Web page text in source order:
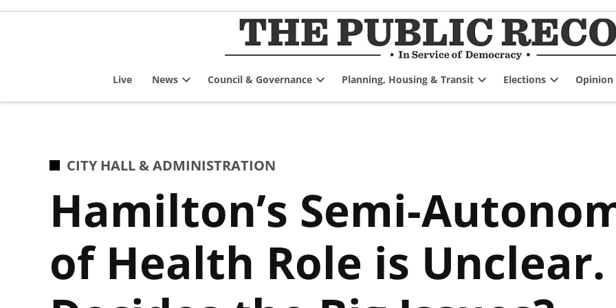
Skip
Live News
dropdown
Council & Governance
dropdown
Planning, Housing & Transit
dropdown
Elections
dropdown
Opinion
POSTED
CITY HALL & ADMINISTRATION
Hamilton’s Semi-
of Health Role is Unclear.